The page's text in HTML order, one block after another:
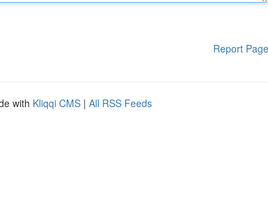
Report Page
with Kliqqi CMS | All RSS Feeds